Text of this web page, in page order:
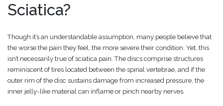
Sciatica?
Though it’s an understandable assumption, many people believe that
the worse the pain they feel, the more severe their condition. Yet, this
isn’t necessarily true of sciatica pain. The discs comprise structures
reminiscent of tires located between the spinal vertebrae, and if the
outer rim of the disc sustains damage from increased pressure, the
inner jelly-like material can inflame or pinch nearby nerves.